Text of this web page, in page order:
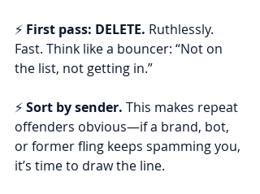
⚡ First pass: DELETE. Ruthlessly.
Fast. Think like a bouncer: “Not on
the list, not getting in.”
⚡ Sort by sender. This makes repeat
offenders obvious—if a brand, bot,
or former fling keeps spamming you,
it’s time to draw the line.